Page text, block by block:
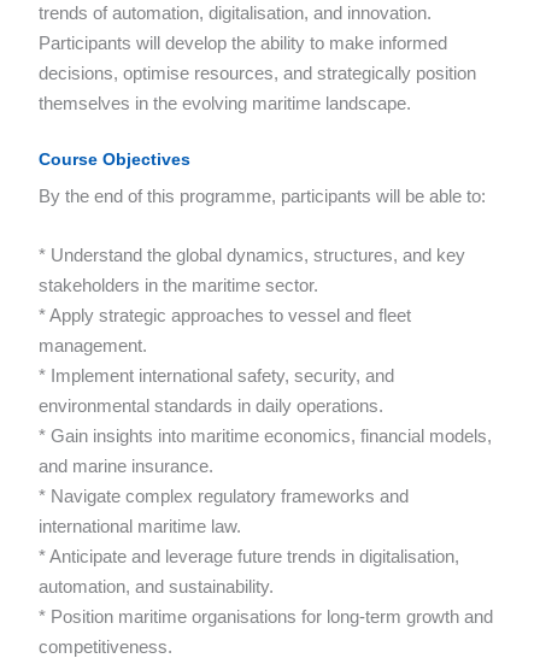
trends of automation, digitalisation, and innovation.
Participants will develop the ability to make informed
decisions, optimise resources, and strategically position
themselves in the evolving maritime landscape.
Course Objectives
By the end of this programme, participants will be able to:
* Understand the global dynamics, structures, and key
stakeholders in the maritime sector.
* Apply strategic approaches to vessel and fleet
management.
* Implement international safety, security, and
environmental standards in daily operations.
* Gain insights into maritime economics, financial models,
and marine insurance.
* Navigate complex regulatory frameworks and
international maritime law.
* Anticipate and leverage future trends in digitalisation,
automation, and sustainability.
* Position maritime organisations for long-term growth and
competitiveness.